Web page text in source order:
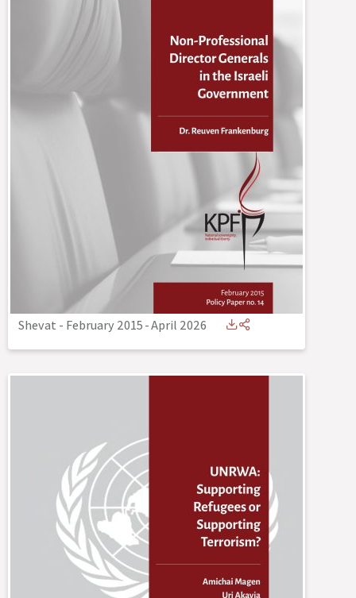
Shevat - February 2015-April 2026